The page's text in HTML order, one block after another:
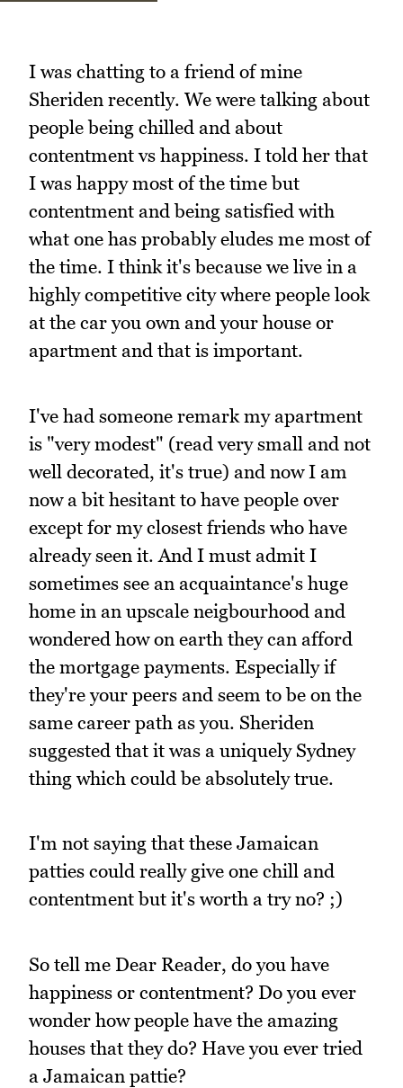
I was chatting to a friend of mine
Sheriden recently. We were talking about
people being chilled and about
contentment vs happiness. I told her that
I was happy most of the time but
contentment and being satisfied with
what one has probably eludes me most of
the time. I think it's because we live in a
highly competitive city where people look
at the car you own and your house or
apartment and that is important.
I've had someone remark my apartment
is "very modest" (read very small and not
well decorated, it's true) and now I am
now a bit hesitant to have people over
except for my closest friends who have
already seen it. And I must admit I
sometimes see an acquaintance's huge
home in an upscale neigbourhood and
wondered how on earth they can afford
the mortgage payments. Especially if
they're your peers and seem to be on the
same career path as you. Sheriden
suggested that it was a uniquely Sydney
thing which could be absolutely true.
I'm not saying that these Jamaican
patties could really give one chill and
contentment but it's worth a try no? ;)
So tell me Dear Reader, do you have
happiness or contentment? Do you ever
wonder how people have the amazing
houses that they do? Have you ever tried
a Jamaican pattie?